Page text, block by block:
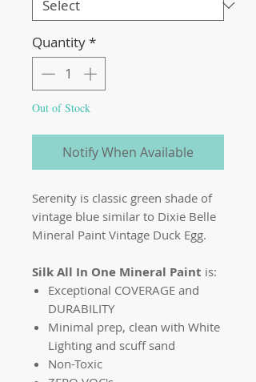
Quantity*
Out of Stock
Notify When Available
Serenity is classic green shade of
vintage blue similar to Dixie Belle
Mineral Paint Vintage Duck Egg.
Silk All In One Mineral Paint is:
Exceptional COVERAGE and
DURABILITY
Minimal prep, clean with White
Lighting and scuff sand
Non-Toxic